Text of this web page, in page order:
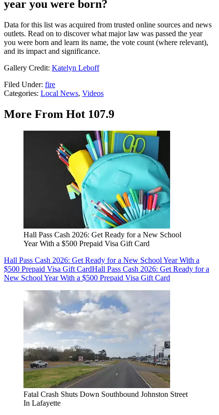
year you were born?
Data for this list was acquired from trusted online sources and news
outlets. Read on to discover what major law was passed the year
you were born and learn its name, the vote count (where relevant),
and its impact and significance.
Gallery Credit: Katelyn Leboff
Filed Under: fire
Categories: Local News, Videos
More From Hot 107.9
Hall Pass Cash 2026: Get Ready for a New School
Year With a $500 Prepaid Visa Gift Card
Hall Pass Cash 2026: Get Ready for a New School Year With a
$500 Prepaid Visa Gift CardHall Pass Cash 2026: Get Ready for a
New School Year With a $500 Prepaid Visa Gift Card
Fatal Crash Shuts Down Southbound Johnston Street
In Lafayette